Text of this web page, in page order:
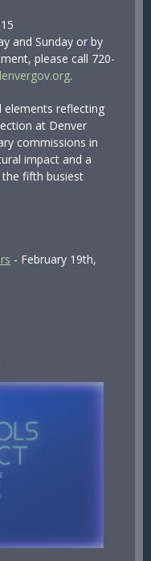
and Sunday or by
please call 720-
.
elements reflecting
at Denver
commissions in
impact and a
fifth busiest
- February 19th,